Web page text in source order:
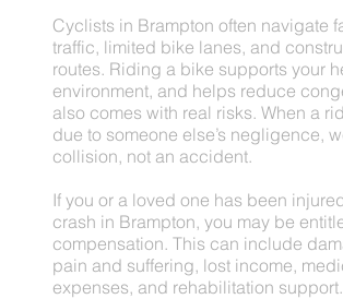
Cyclists in Brampton often navigate
traffic, limited bike lanes, and
routes. Riding a bike supports your
environment, and helps reduce
also comes with real risks. When a
due to someone else’s negligence,
collision, not an accident.
If you or a loved one has been
crash in Brampton, you may be
compensation. This can include
pain and suffering, lost income,
expenses, and rehabilitation support.